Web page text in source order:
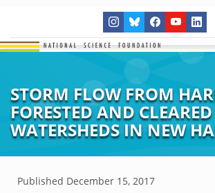
STORM FLOW FROM
FORESTED AND CLEARED
WATERSHEDS IN NEW
Published December 15, 2017